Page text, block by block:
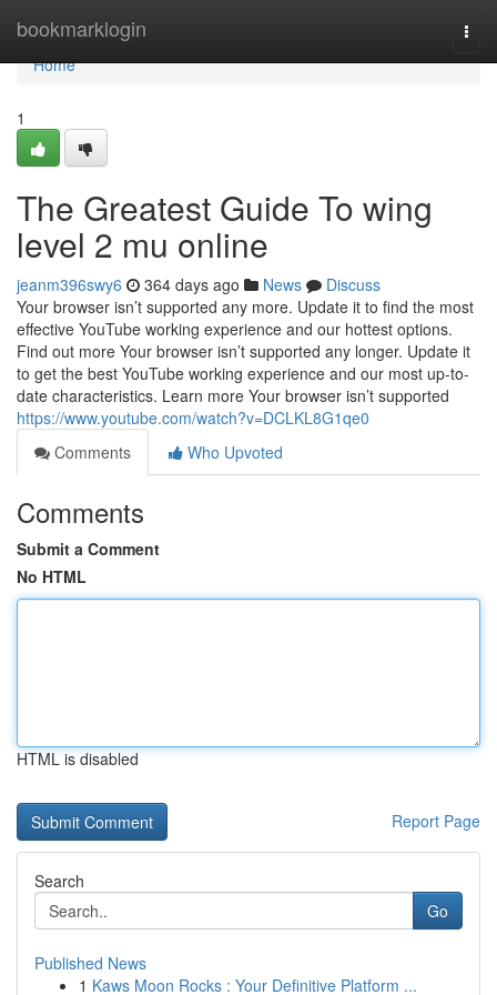
bookmarklogin
Home
Home
1
The Greatest Guide To wing
level 2 mu online
jeanm396swy6 364 days ago News
Discuss
Your browser isn’t supported any more. Update it to find the most
effective YouTube working experience and our hottest options.
Find out more Your browser isn’t supported any longer. Update it
to get the best YouTube working experience and our most up-to-
date characteristics. Learn more Your browser isn’t supported
https://www.youtube.com/watch?v=DCLKL8G1qe0
Comments
Who Upvoted
Comments
Submit a Comment
No HTML
HTML is disabled
Report Page
Search
Go
Published News
1 Kaws Moon Rocks : Your Definitive Platform ...